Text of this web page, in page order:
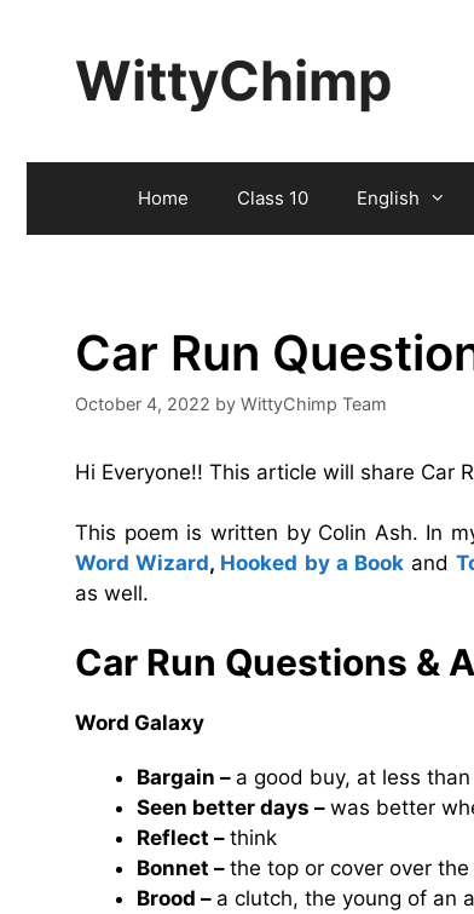
WittyChimp
Home Class 10 English
Car Run
October 4, 2022 by WittyChimp Team
Hi Everyone!! This article will share Car
This poem is written by Colin Ash. In
Word Wizard, Hooked by a Bookand
as well.
Car Run Questions &
Word Galaxy
Bargain – a good buy, at less
Seen better days – was better
Reflect – think
Bonnet – the top or cover over the
Brood – a clutch, the young of an